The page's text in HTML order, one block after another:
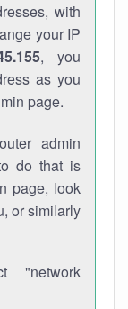
with
your IP
, you
as you
page.
admin
do that is
page, look
or similarly
"network